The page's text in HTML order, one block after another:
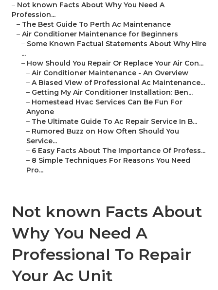
– Not known Facts About Why You Need A
Profession...
– The Best Guide To Perth Ac Maintenance
– Air Conditioner Maintenance for Beginners
– Some Known Factual Statements About Why Hire
...
– How Should You Repair Or Replace Your Air Con...
– Air Conditioner Maintenance - An Overview
– A Biased View of Professional Ac Maintenance...
– Getting My Air Conditioner Installation: Ben...
– Homestead Hvac Services Can Be Fun For
Anyone
– The Ultimate Guide To Ac Repair Service In B...
– Rumored Buzz on How Often Should You
Service...
– 6 Easy Facts About The Importance Of Profess...
– 8 Simple Techniques For Reasons You Need
Pro...
Not known Facts About
Why You Need A
Professional To Repair
Your Ac Unit